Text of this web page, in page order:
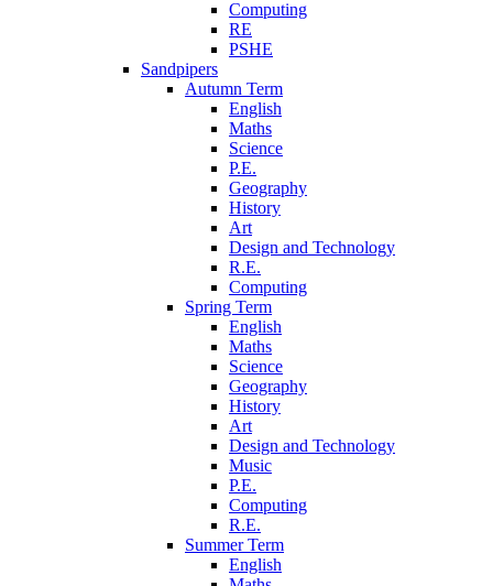
Computing
RE
PSHE
Sandpipers
Autumn Term
English
Maths
Science
P.E.
Geography
History
Art
Design and Technology
R.E.
Computing
Spring Term
English
Maths
Science
Geography
History
Art
Design and Technology
Music
P.E.
Computing
R.E.
Summer Term
English